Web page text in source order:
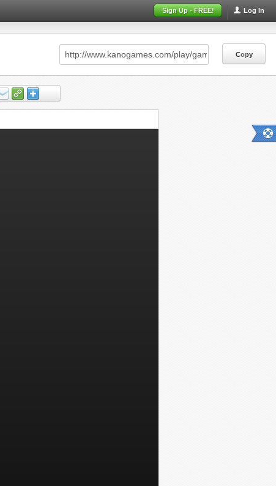
Log In
Sign Up - FREE!
Copy
Copy